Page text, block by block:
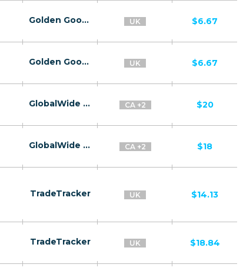
Golden Goose UK $6.67
Golden Goose UK $6.67
GlobalWide Media CA +2 $20
GlobalWide Media CA +2 $18
TradeTracker UK $14.13
TradeTracker UK $18.84